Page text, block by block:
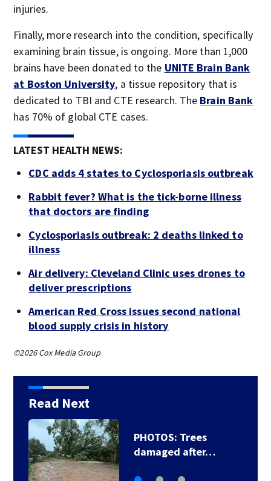
injuries.
Finally, more research into the condition, specifically
examining brain tissue, is ongoing. More than 1,000
brains have been donated to the UNITE Brain Bank
at Boston University, a tissue repository that is
dedicated to TBI and CTE research. The Brain Bank
has 70% of global CTE cases.
LATEST HEALTH NEWS:
CDC adds 4 states to Cyclosporiasis outbreak
Rabbit fever? What is the tick-borne illness
that doctors are finding
Cyclosporiasis outbreak: 2 deaths linked to
illness
Air delivery: Cleveland Clinic uses drones to
deliver prescriptions
American Red Cross issues second national
blood supply crisis in history
©2026 Cox Media Group
Read Next
PHOTOS: Trees
damaged after…